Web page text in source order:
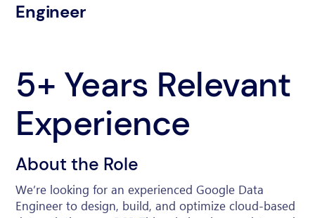
Engineer
5+ Years Relevant
Experience
About the Role
We’re looking for an experienced Google Data
Engineer to design, build, and optimize cloud-based